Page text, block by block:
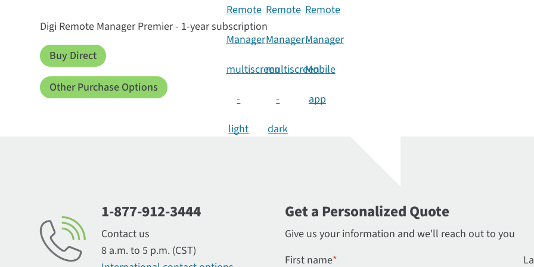
Digi Remote Manager Premier - 1-year subscription
Buy Direct
Other Purchase Options
1-877-912-3444
Contact us
8 a.m. to 5 p.m. (CST)
Get a Personalized Quote
Give us your information and we'll reach out to you
First name*